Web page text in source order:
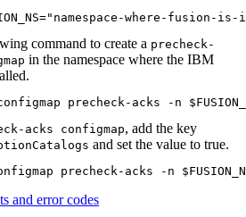
where-fusion-
command to create a precheck-
in the namespace where the IBM
precheck-acks -n
acks configmap, add the key
and set the value to true.
precheck-acks -n
and error codes